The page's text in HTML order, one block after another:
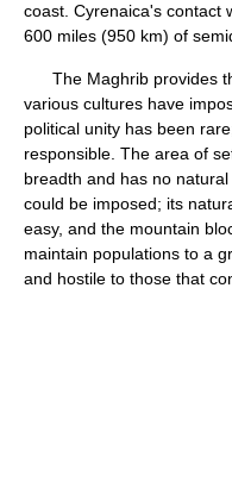
coast. Cyrenaica's contact
600 miles (950 km) of
The Maghrib provides
various cultures have
political unity has been
responsible. The area of
breadth and has no
could be imposed; its
easy, and the mountain
maintain populations to a
and hostile to those that